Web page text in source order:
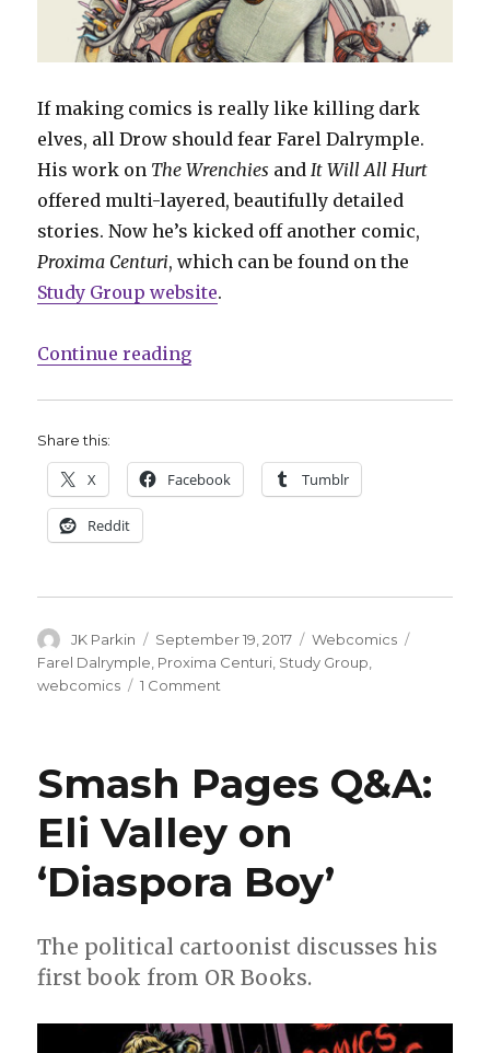
If making comics is really like killing dark
elves, all Drow should fear Farel Dalrymple.
His work on The Wrenchies andIt Will All Hurt
offered multi-layered, beautifully detailed
stories. Now he’s kicked off another comic,
Proxima Centuri, which can be found on the
Study Group website.
Continue reading“Farel Dalrymple kicks off new
Share this:
X Facebook Tumblr
Reddit
Author
JK Parkin
Posted
on
September 19, 2017 Categories
Webcomics
Farel Dalrymple Proxima Centuri Study Group
webcomics
1 Comment
off
new
‘psychedelic
science
fiction’
webcomic
Smash Pages Q&A:
Eli Valley on
‘Diaspora Boy’
The political cartoonist discusses his
first book from OR Books.